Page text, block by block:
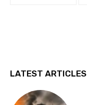
LATEST ARTICLES